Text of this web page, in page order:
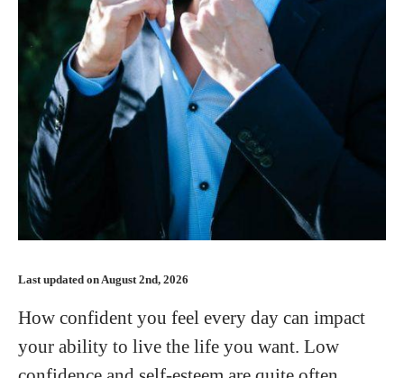
Last updated on August 2nd, 2026
How confident you feel every day can impact
your ability to live the life you want. Low